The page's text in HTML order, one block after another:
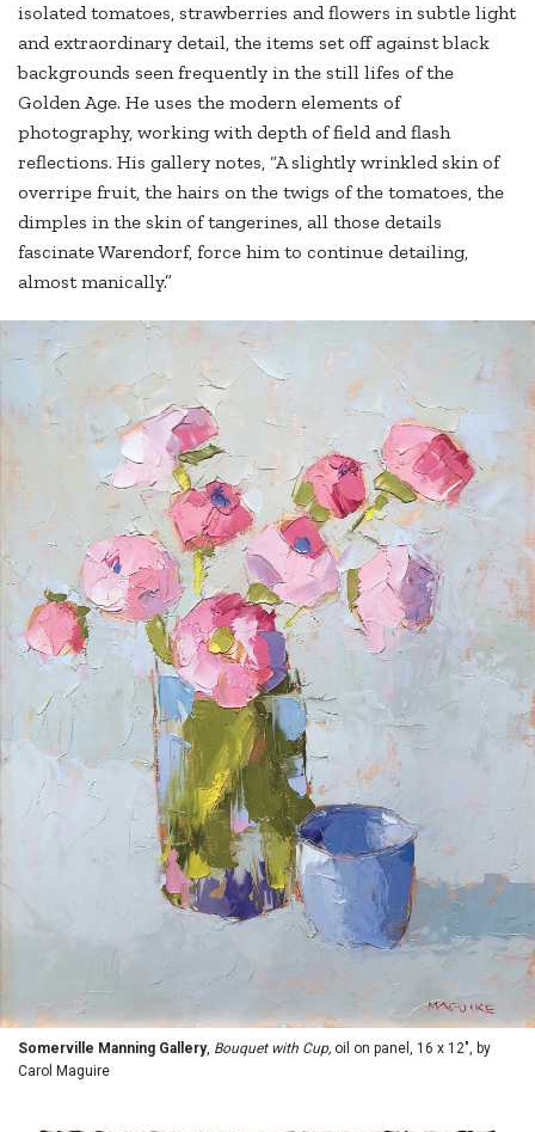
isolated tomatoes, strawberries and flowers in subtle light
and extraordinary detail, the items set off against black
backgrounds seen frequently in the still lifes of the
Golden Age. He uses the modern elements of
photography, working with depth of field and flash
reflections. His gallery notes, “A slightly wrinkled skin of
overripe fruit, the hairs on the twigs of the tomatoes, the
dimples in the skin of tangerines, all those details
fascinate Warendorf, force him to continue detailing,
almost manically.”
Somerville Manning Gallery, Bouquet with Cup, oil on panel, 16 x 12", by
Carol Maguire